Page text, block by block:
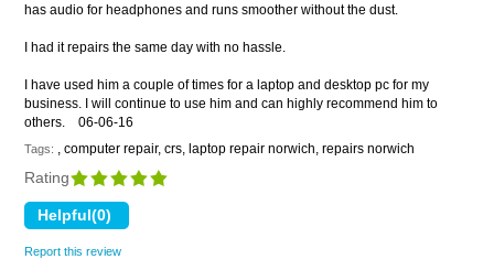
has audio for headphones and runs smoother without the dust.
I had it repairs the same day with no hassle.
I have used him a couple of times for a laptop and desktop pc for my
business. I will continue to use him and can highly recommend him to
others.
06-06-16
Tags: , computer repair, crs, laptop repair norwich, repairs norwich
Rating
Report this review